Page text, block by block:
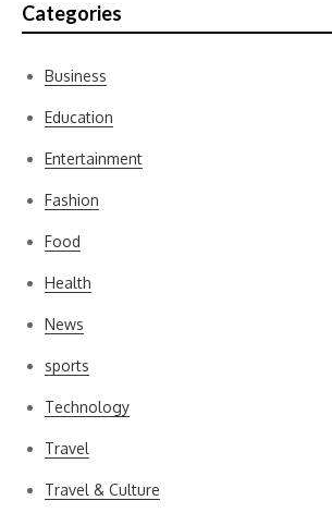
Categories
Business
Education
Entertainment
Fashion
Food
Health
News
sports
Technology
Travel
Travel & Culture